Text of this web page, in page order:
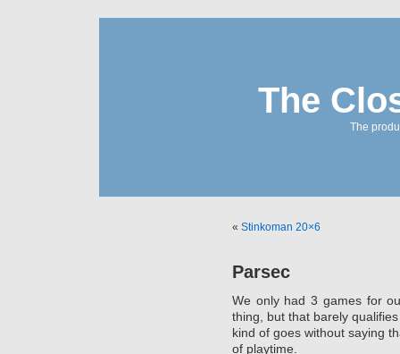
The
The
« Stinkoman 20×6
Parsec
We only had 3 games for
thing, but that barely
kind of goes without saying
of playtime.